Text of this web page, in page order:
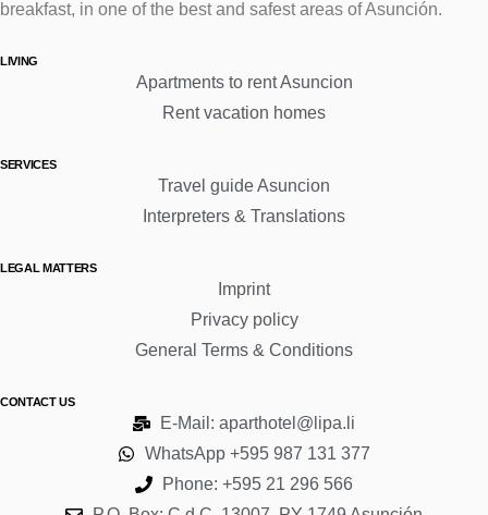
breakfast, in one of the best and safest areas of Asunción.
LIVING
Apartments to rent Asuncion
Rent vacation homes
SERVICES
Travel guide Asuncion
Interpreters & Translations
LEGAL MATTERS
Imprint
Privacy policy
General Terms & Conditions
CONTACT US
E-Mail: aparthotel@lipa.li
WhatsApp +595 987 131 377
Phone: +595 21 296 566